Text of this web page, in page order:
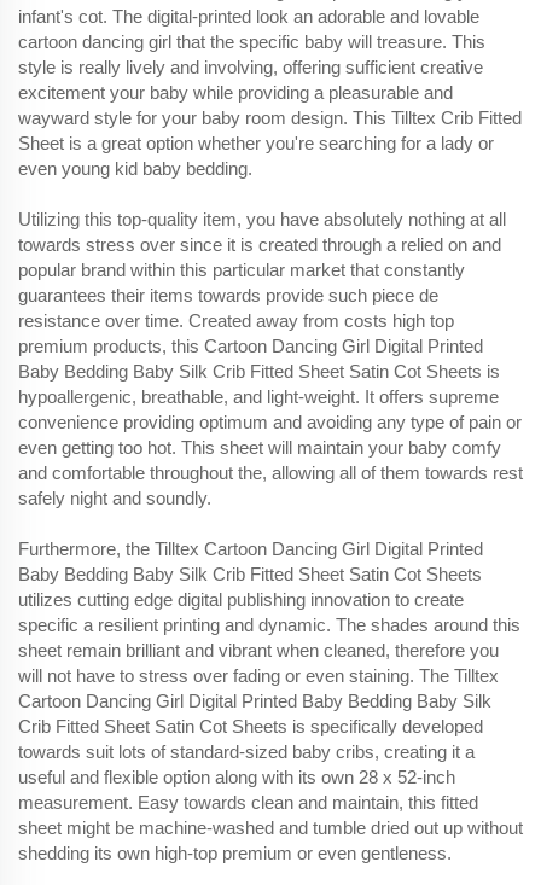
infant's cot. The digital-printed look an adorable and lovable
cartoon dancing girl that the specific baby will treasure. This
style is really lively and involving, offering sufficient creative
excitement your baby while providing a pleasurable and
wayward style for your baby room design. This Tilltex Crib Fitted
Sheet is a great option whether you're searching for a lady or
even young kid baby bedding.
Utilizing this top-quality item, you have absolutely nothing at all
towards stress over since it is created through a relied on and
popular brand within this particular market that constantly
guarantees their items towards provide such piece de
resistance over time. Created away from costs high top
premium products, this Cartoon Dancing Girl Digital Printed
Baby Bedding Baby Silk Crib Fitted Sheet Satin Cot Sheets is
hypoallergenic, breathable, and light-weight. It offers supreme
convenience providing optimum and avoiding any type of pain or
even getting too hot. This sheet will maintain your baby comfy
and comfortable throughout the, allowing all of them towards rest
safely night and soundly.
Furthermore, the Tilltex Cartoon Dancing Girl Digital Printed
Baby Bedding Baby Silk Crib Fitted Sheet Satin Cot Sheets
utilizes cutting edge digital publishing innovation to create
specific a resilient printing and dynamic. The shades around this
sheet remain brilliant and vibrant when cleaned, therefore you
will not have to stress over fading or even staining. The Tilltex
Cartoon Dancing Girl Digital Printed Baby Bedding Baby Silk
Crib Fitted Sheet Satin Cot Sheets is specifically developed
towards suit lots of standard-sized baby cribs, creating it a
useful and flexible option along with its own 28 x 52-inch
measurement. Easy towards clean and maintain, this fitted
sheet might be machine-washed and tumble dried out up without
shedding its own high-top premium or even gentleness.